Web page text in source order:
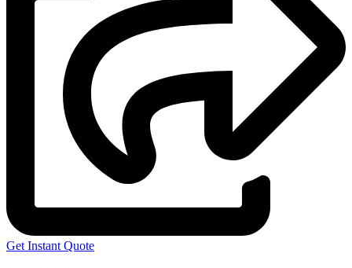
Get Instant Quote